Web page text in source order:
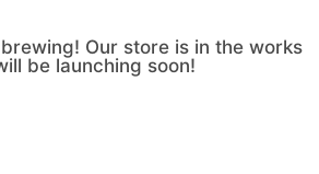
Our store is in the works
be launching soon!